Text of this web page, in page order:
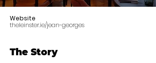
Website
theleinster.ie/jean-georges
The Story